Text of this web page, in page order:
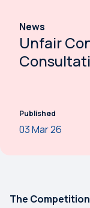
News
Unfair
Published
03 Mar 26
The